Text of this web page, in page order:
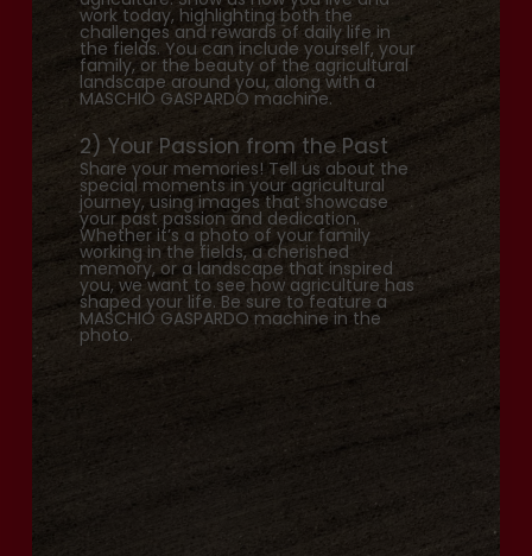
work today, highlighting both the
challenges and rewards of daily life in
the fields. You can include yourself, your
family, or the beauty of the agricultural
landscape around you, along with a
MASCHIO GASPARDO machine.
2) Your Passion from the Past
Share your memories! Tell us about the
special moments in your agricultural
journey, using images that showcase
your past passion and dedication.
Whether it’s a photo of your family
working in the fields, a cherished
memory, or a landscape that inspired
you, we want to see how agriculture has
shaped your life. Be sure to feature a
MASCHIO GASPARDO machine in the
photo.